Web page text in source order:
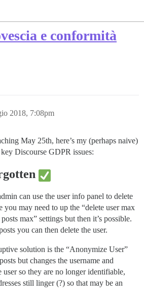
e conformità
2018, 7:08pm
May 25th, here’s my (perhaps naive)
Discourse GDPR issues:
can use the user info panel to delete
you may need to up the “delete user max
max” settings but then it’s possible.
you can then delete the user.
solution is the “Anonymize User”
but changes the username and
user so they are no longer identifiable,
still linger (?) so that may be an